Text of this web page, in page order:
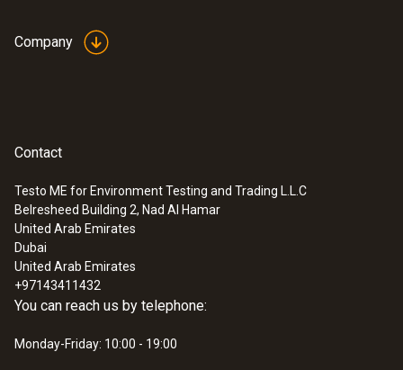
Company
Contact
Testo ME for Environment Testing and Trading L.L.C
Belresheed Building 2, Nad Al Hamar
United Arab Emirates
Dubai
United Arab Emirates
+97143411432
You can reach us by telephone:
Monday-Friday: 10:00 - 19:00